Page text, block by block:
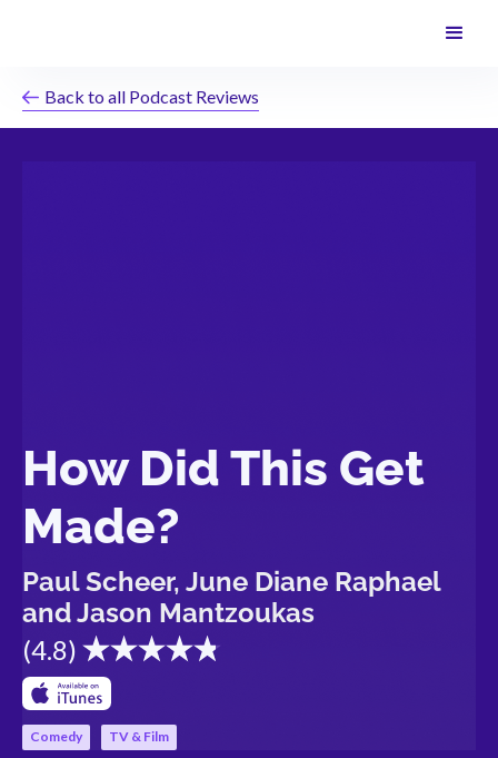
Back to all Podcast Reviews
How Did This Get
Made?
Paul Scheer, June Diane Raphael
and Jason Mantzoukas
(4.8)
Comedy TV & Film